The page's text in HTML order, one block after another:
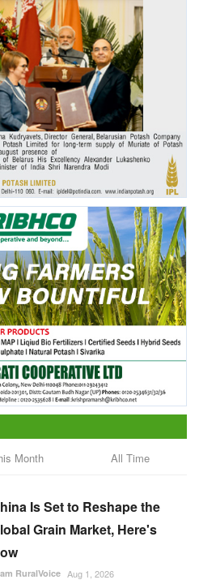
NACOF
Month All Time
Is Set to Reshape the
Grain Market, Here's
RuralVoice Aug 1, 2026